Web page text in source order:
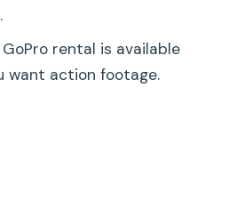
I arrive for check-in?
wear?
limit?
if weather is bad?
GoPro rental is available
want action footage.